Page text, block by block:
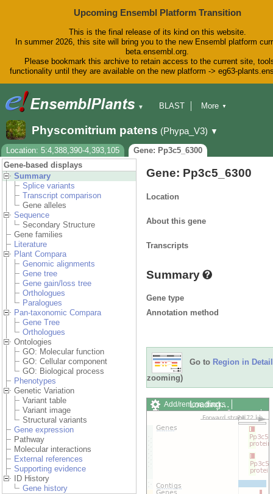
Upcoming Ensembl Platform Transition
This is the final release of its kind on this website.
In summer 2026, this site will bring you to the new Ensembl platform
beta.ensembl.org.
Please bookmark this archive to retain access to the current site,
functionality until they are available on the new platform -> eg63-
▼
BLAST
Downloads
Help & Docs
Blog
More ▼
Physcomitrium patens (Phypa_V3) ▼
Location: 5:4,388,390-4,393,105
Gene: Pp3c5_6300
Gene-based displays
Summary
Splice variants
Transcript comparison
Gene alleles
Sequence
Secondary Structure
Gene families
Literature
Plant Compara
Genomic alignments
Gene tree
Gene gain/loss tree
Orthologues
Paralogues
Pan-taxonomic Compara
Gene Tree
Orthologues
Ontologies
GO: Molecular function
GO: Cellular component
GO: Biological process
Phenotypes
Genetic Variation
Variant table
Variant image
Structural variants
Gene expression
Pathway
Molecular interactions
External references
Supporting evidence
ID History
Gene history
Gene: Pp3c5_6300
Location
About this gene
Transcripts
Summary
Gene type
Annotation method
Go to Region in Detail
zooming)
Add/remove tracks
Custom tracks
Share
Export image
Loading…